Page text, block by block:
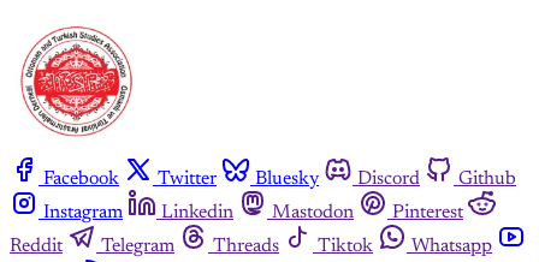
Facebook Twitter Bluesky Discord
Github
Instagram
Linkedin Mastodon
Pinterest
Reddit
Telegram Threads Tiktok
Whatsapp